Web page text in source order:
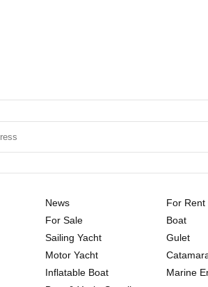
News
For Rent
For Sale
Boat
Sailing Yacht
Gulet
Motor Yacht
Inflatable Boat
Marine